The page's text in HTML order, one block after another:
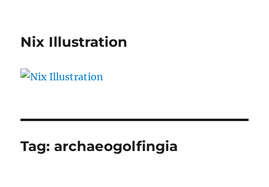
Nix Illustration
Tag:archaeogolfingia